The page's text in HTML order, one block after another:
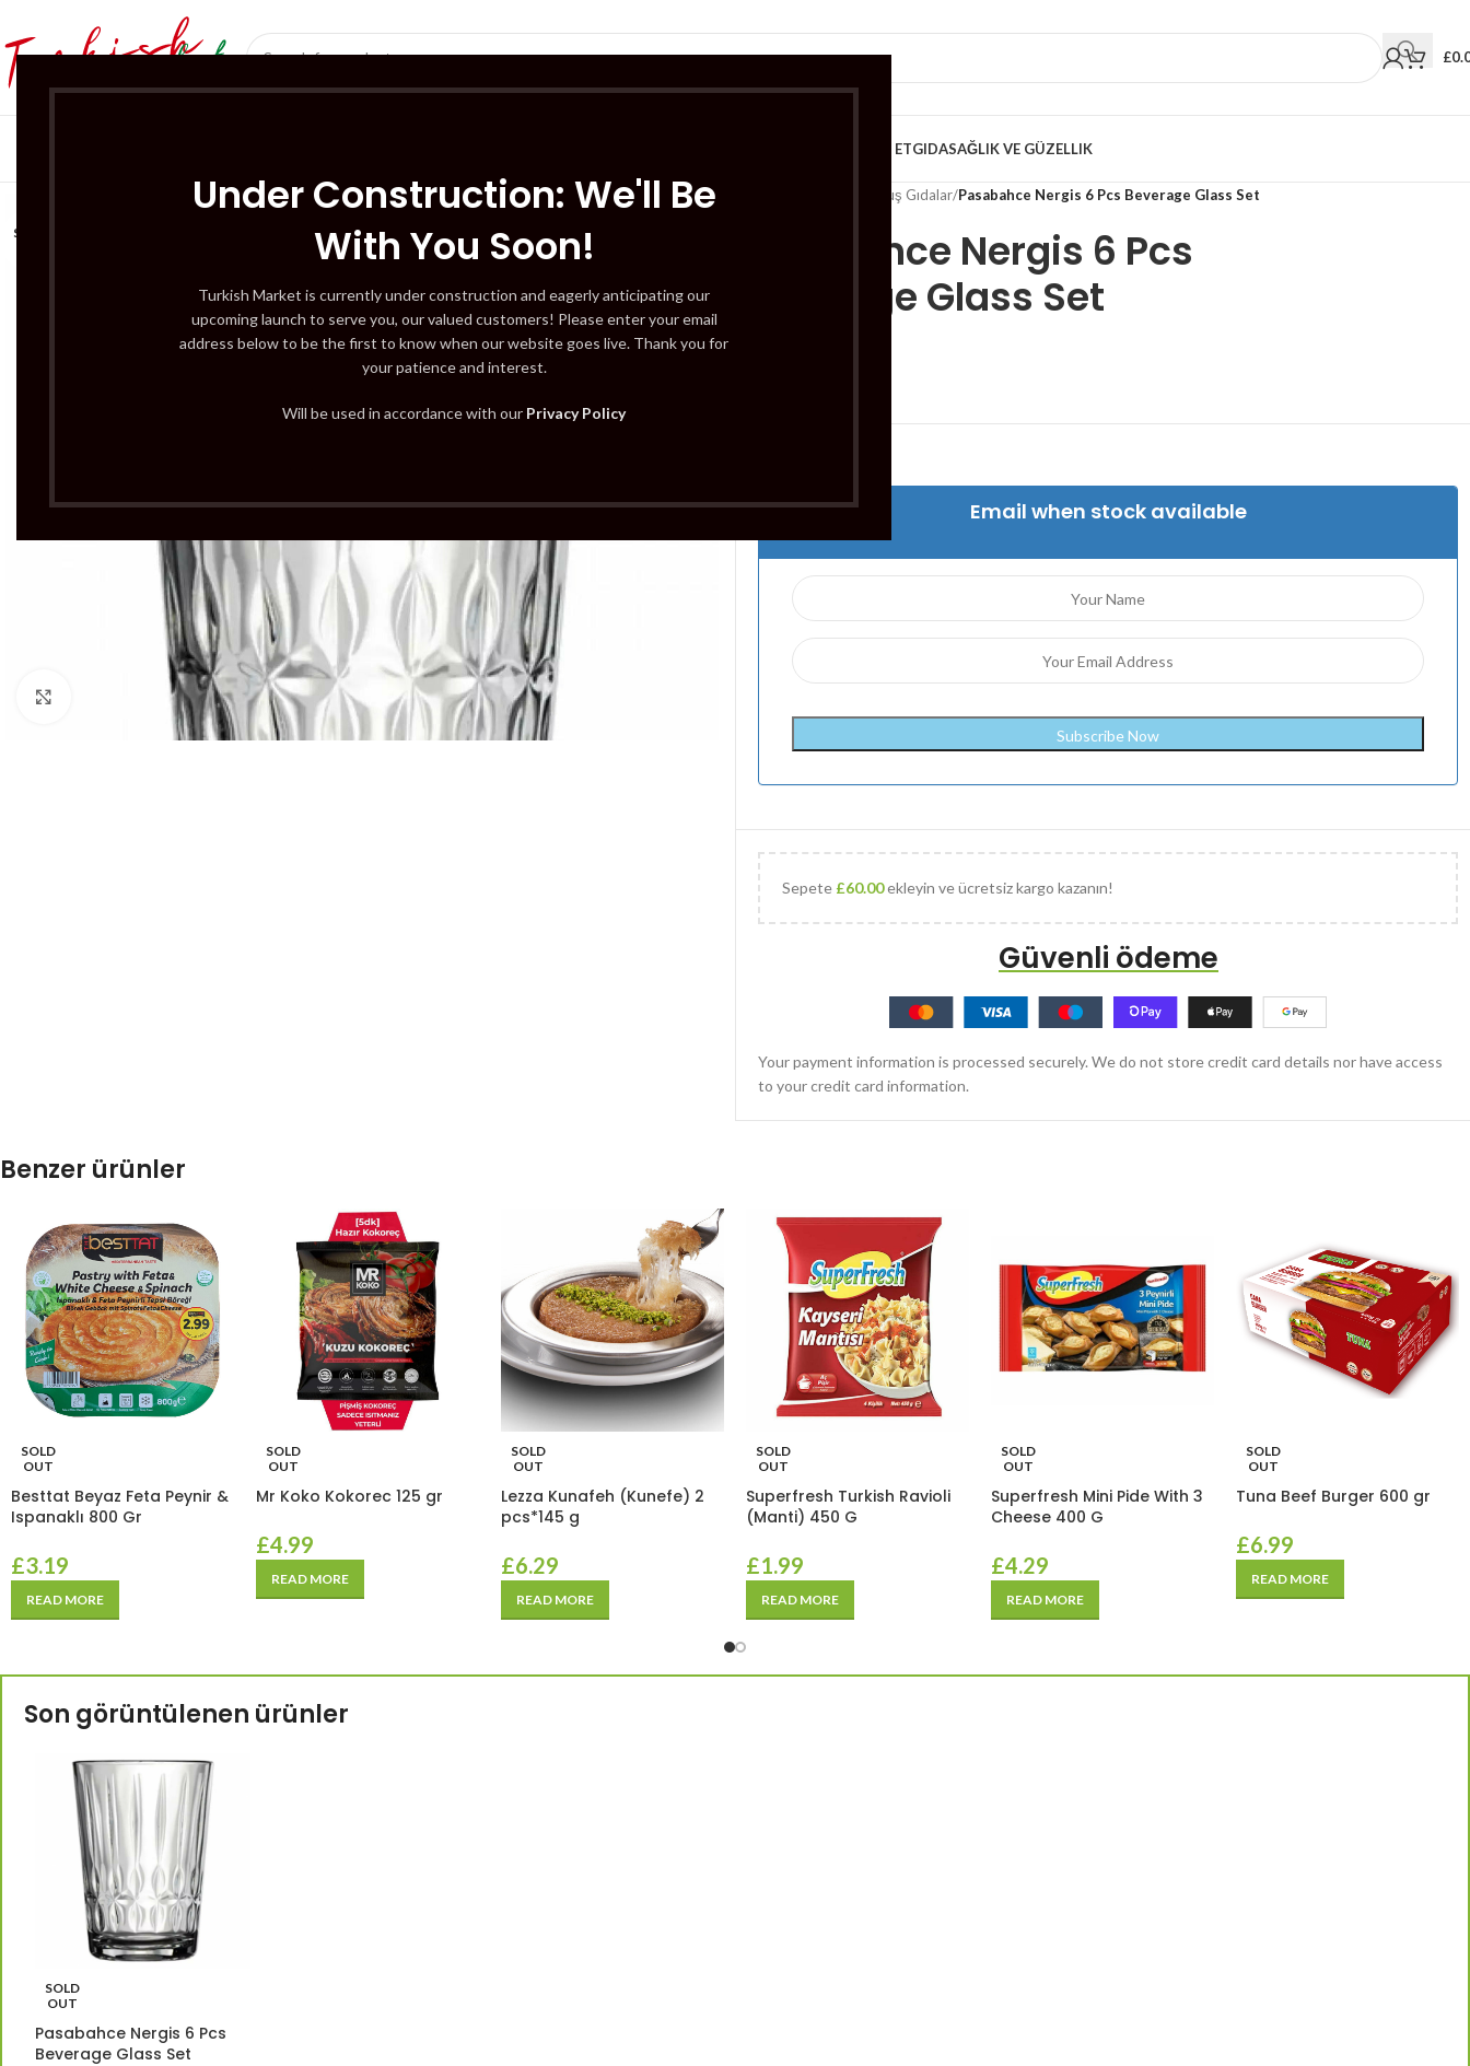
Under Construction: We'll Be
With You Soon!
Turkish Market is currently under construction and eagerly anticipating our
upcoming launch to serve you, our valued customers! Please enter your email
address below to be the first to know when our website goes live. Thank you for
your patience and interest.
Will be used in accordance with our Privacy Policy
£
HELAL ETGIDASAĞLIK VE GÜZELLIK
SOLD
Click to enlarge
Dondurulmuş Gıdalar/Pasabahce Nergis 6 Pcs Beverage Glass Set
Pasabahce Nergis 6 Pcs
Beverage Glass Set
Email when stock available
Sepete £60.00ekleyin ve ücretsiz kargo kazanın!
Güvenli ödeme
Your payment information is processed securely. We do not store credit card details nor have access
to your credit card information.
Benzer ürünler
SOLD
OUT
Besttat Beyaz Feta Peynir &
Ispanaklı 800 Gr
£3.19
READ MORE
SOLD
OUT
Mr Koko Kokorec 125 gr
£4.99
READ MORE
SOLD
OUT
Lezza Kunafeh (Kunefe) 2
pcs*145 g
£6.29
READ MORE
SOLD
OUT
Superfresh Turkish Ravioli
(Manti) 450 G
£1.99
READ MORE
SOLD
OUT
Superfresh Mini Pide With 3
Cheese 400 G
£4.29
READ MORE
SOLD
OUT
Tuna Beef Burger 600 gr
£6.99
READ MORE
Son görüntülenen ürünler
SOLD
OUT
Pasabahce Nergis 6 Pcs
Beverage Glass Set